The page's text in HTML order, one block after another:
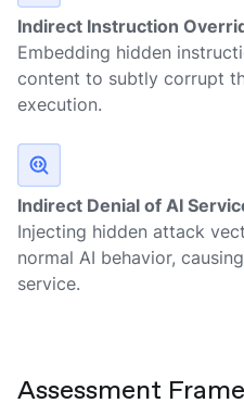
Indirect Instruction
Embedding hidden
content to subtly corrupt
execution.
Indirect Denial of AI
Injecting hidden attack
normal AI behavior,
service.
Assessment